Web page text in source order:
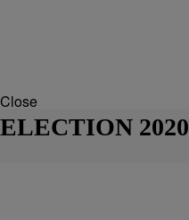
Close
ELECTION 2020